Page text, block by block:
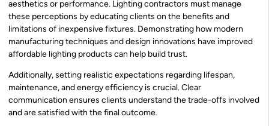
aesthetics or performance. Lighting contractors must manage
these perceptions by educating clients on the benefits and
limitations of inexpensive fixtures. Demonstrating how modern
manufacturing techniques and design innovations have improved
affordable lighting products can help build trust.
Additionally, setting realistic expectations regarding lifespan,
maintenance, and energy efficiency is crucial. Clear
communication ensures clients understand the trade-offs involved
and are satisfied with the final outcome.